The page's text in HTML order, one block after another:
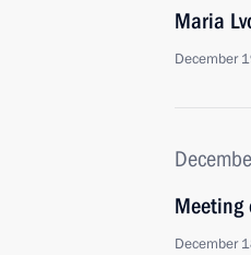
Maria
December
Meeting
December